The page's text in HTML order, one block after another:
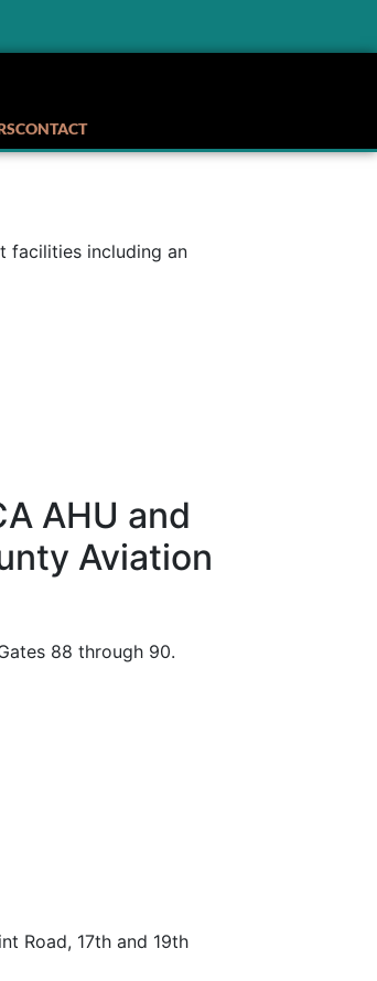
CONTACT
facilities including an
AHU and
Aviation
88 through 90.
Road, 17th and 19th